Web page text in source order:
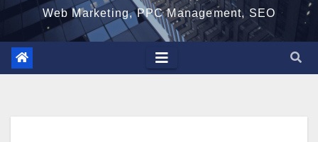
Web Marketing, PPC Management, SEO